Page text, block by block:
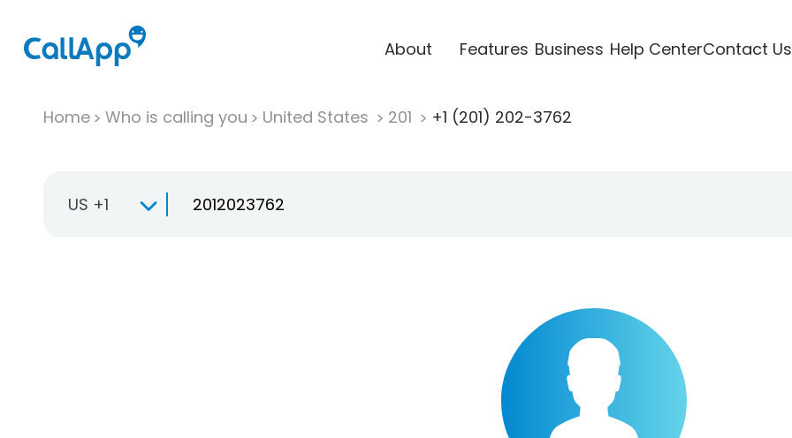
About Features Business Help CenterContact Us
Home Who is calling you United States 201 +1 (201) 202-3762
US +1